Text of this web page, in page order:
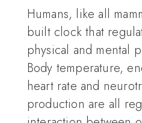
Humans, like all
built clock that
physical and mental
Body temperature,
heart rate and
production are all